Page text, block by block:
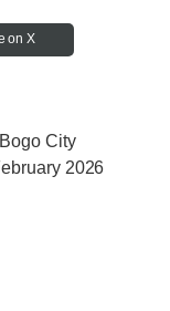
on X
City
2026